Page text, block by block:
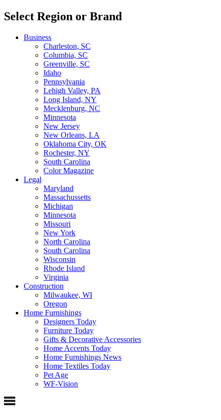
Select Region or Brand
Business
Charleston, SC
Columbia, SC
Greenville, SC
Idaho
Pennsylvania
Lehigh Valley, PA
Long Island, NY
Mecklenburg, NC
Minnesota
New Jersey
New Orleans, LA
Oklahoma City, OK
Rochester, NY
South Carolina
Color Magazine
Legal
Maryland
Massachussetts
Michigan
Minnesota
Missouri
New York
North Carolina
South Carolina
Wisconsin
Rhode Island
Virginia
Construction
Milwaukee, WI
Oregon
Home Furnishings
Designers Today
Furniture Today
Gifts & Decorative Accessories
Home Accents Today
Home Furnishings News
Home Textiles Today
Pet Age
WF-Vision